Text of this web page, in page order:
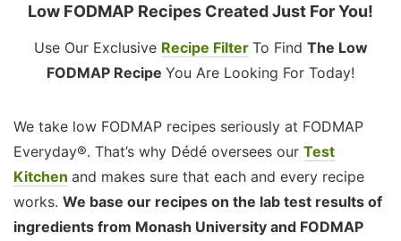
Low FODMAP Recipes Created Just For You!
Use Our Exclusive Recipe Filter To Find The Low
FODMAP Recipe You Are Looking For Today!
We take low FODMAP recipes seriously at FODMAP
Everyday®. That’s why Dédé oversees our Test
Kitchen and makes sure that each and every recipe
works. We base our recipes on the lab test results of
ingredients from Monash University and FODMAP